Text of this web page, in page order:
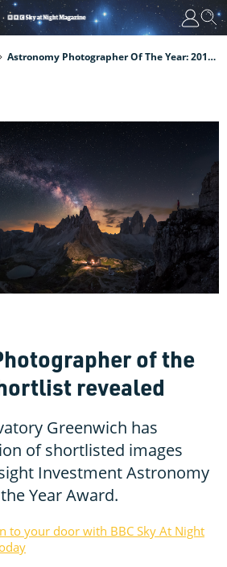
Astronomy Photographer Of The Year: 2018 Shortlist Revealed
of the
revealed
Greenwich has
of shortlisted images
Investment Astronomy
Year Award.
to your door with BBC Sky At Night